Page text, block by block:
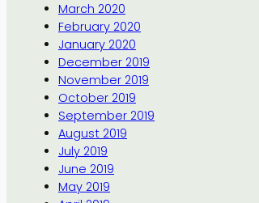
March 2020
February 2020
January 2020
December 2019
November 2019
October 2019
September 2019
August 2019
July 2019
June 2019
May 2019